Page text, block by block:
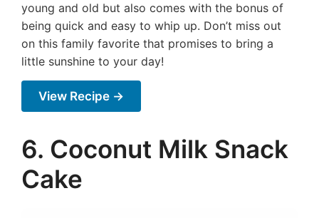
young and old but also comes with the bonus of
being quick and easy to whip up. Don’t miss out
on this family favorite that promises to bring a
little sunshine to your day!
View Recipe →
6. Coconut Milk Snack
Cake